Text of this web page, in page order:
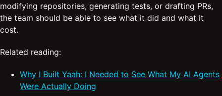
modifying repositories, generating tests, or drafting PRs,
the team should be able to see what it did and what it
cost.
Related reading:
Why I Built Yaah: I Needed to See What My AI Agents
Were Actually Doing